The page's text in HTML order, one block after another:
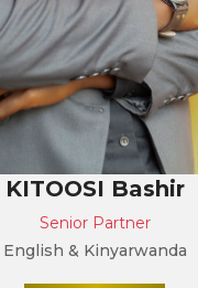
KITOOSI Bashir
Senior Partner
English & Kinyarwanda